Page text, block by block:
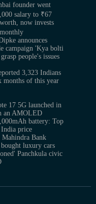
founder went
salary to ₹67
now invests
announces
campaign 'Kya bolti
people's issues
3,323 Indians
months of this year
17 5G launched in
an AMOLED
battery: Top
India price
Bank
luxury cars
Panchkula civic